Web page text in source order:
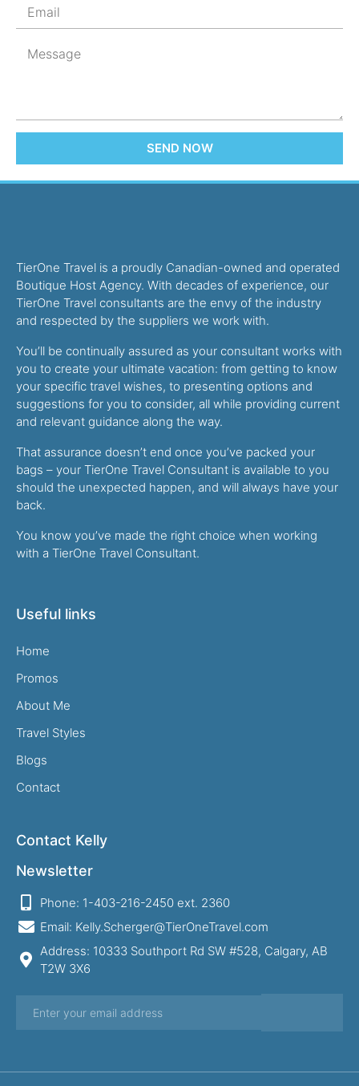
SEND NOW
TierOne Travel is a proudly Canadian-owned and operated
Boutique Host Agency. With decades of experience, our
TierOne Travel consultants are the envy of the industry
and respected by the suppliers we work with.
You’ll be continually assured as your consultant works with
you to create your ultimate vacation: from getting to know
your specific travel wishes, to presenting options and
suggestions for you to consider, all while providing current
and relevant guidance along the way.
That assurance doesn’t end once you’ve packed your
bags – your TierOne Travel Consultant is available to you
should the unexpected happen, and will always have your
back.
You know you’ve made the right choice when working
with a TierOne Travel Consultant.
Useful links
Home
Promos
About Me
Travel Styles
Blogs
Contact
Contact Kelly
Newsletter
Phone: 1-403-216-2450 ext. 2360
Email: Kelly.Scherger@TierOneTravel.com
Address: 10333 Southport Rd SW #528, Calgary, AB
T2W 3X6